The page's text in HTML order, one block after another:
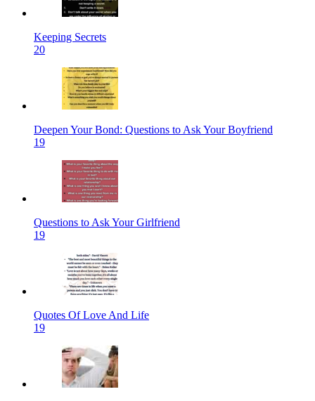
Keeping Secrets
20
Deepen Your Bond: Questions to Ask Your Boyfriend
19
Questions to Ask Your Girlfriend
19
Quotes Of Love And Life
19